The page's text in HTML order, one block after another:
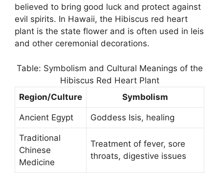
believed to bring good luck and protect against
evil spirits. In Hawaii, the Hibiscus red heart
plant is the state flower and is often used in leis
and other ceremonial decorations.
Table: Symbolism and Cultural Meanings of the
Hibiscus Red Heart Plant
Region/Culture
Symbolism
Ancient Egypt Goddess Isis, healing
Traditional
Chinese
Medicine
Treatment of fever, sore
throats, digestive issues